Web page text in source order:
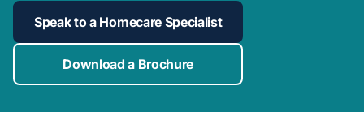
Speak to a Homecare Specialist
Download a Brochure